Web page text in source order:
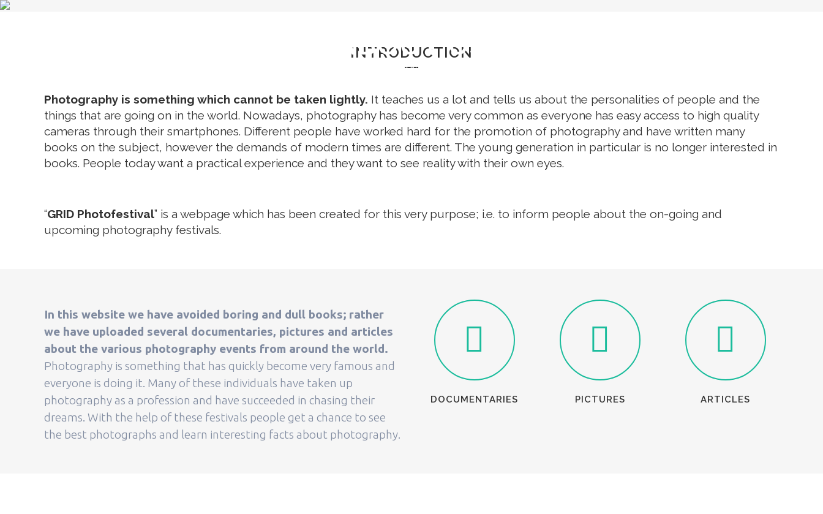
ABOUT US
>About Us
INTRODUCTION
Photography is something which cannot be taken lightly. It teaches us a lot and tells us about the personalities of people and the
things that are going on in the world. Nowadays, photography has become very common as everyone has easy access to high quality
cameras through their smartphones. Different people have worked hard for the promotion of photography and have written many
books on the subject, however the demands of modern times are different. The young generation in particular is no longer interested in
books. People today want a practical experience and they want to see reality with their own eyes.
“GRID Photofestival” is a webpage which has been created for this very purpose; i.e. to inform people about the on-going and
upcoming photography festivals.
In this website we have avoided boring and dull books; rather
we have uploaded several documentaries, pictures and articles
about the various photography events from around the world.
Photography is something that has quickly become very famous and
everyone is doing it. Many of these individuals have taken up
photography as a profession and have succeeded in chasing their
dreams. With the help of these festivals people get a chance to see
the best photographs and learn interesting facts about photography.
DOCUMENTARIES PICTURES ARTICLES